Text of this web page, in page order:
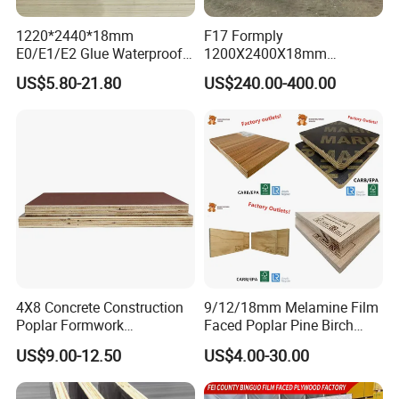
confirmed, this postage could be deduct from
the order.
7. Q: May I visit your factory for inspection
before placing the order.
A: You are warmly welcome to visit our
factory at anytime. Please let us know your
schedule in advance, so that we can book
hotel and arrange pick up.
1220*2440*18mm
E0/E1/E2 Glue Waterproof
Film Faced Commercial
Birch Board Melamine
US$5.80-21.80
F17 Formply
1200X2400X18mm
Construction Formwork F17
Film Faced Plywood for
US$240.00-400.00
4X8 Concrete Construction
Poplar Formwork
Eucalyptus Hardwood Core
Film Face Plywood
Shuttering Plywood
US$9.00-12.50
9/12/18mm Melamine Film
Faced Poplar Pine Birch
Marine Laminated Veneer
Shuttering Plywood
US$4.00-30.00